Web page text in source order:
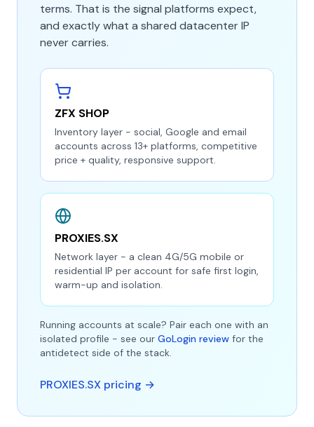
terms. That is the signal platforms expect,
and exactly what a shared datacenter IP
never carries.
ZFX SHOP
Inventory layer - social, Google and email
accounts across 13+ platforms, competitive
price + quality, responsive support.
PROXIES.SX
Network layer - a clean 4G/5G mobile or
residential IP per account for safe first login,
warm-up and isolation.
Running accounts at scale? Pair each one with an
isolated profile - see our GoLogin review for the
antidetect side of the stack.
PROXIES.SX pricing →